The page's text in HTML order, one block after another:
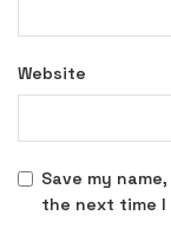
Website
Save my
the next time I